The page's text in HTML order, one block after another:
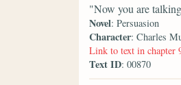
"Now you are
Novel: Persuasion
Character: Charles
Link to text in chapter
Text ID: 00870